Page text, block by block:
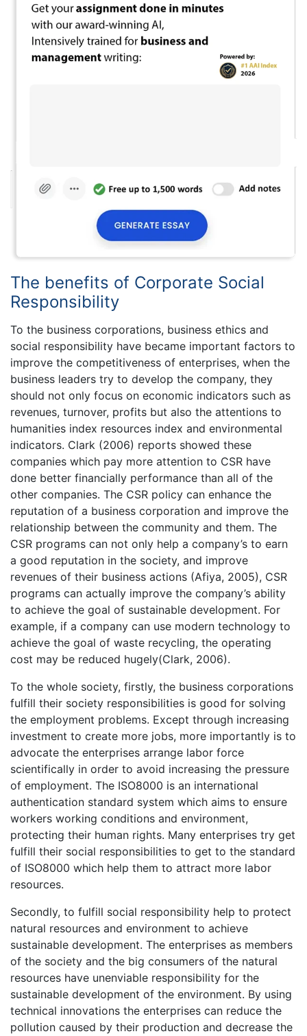
The benefits of Corporate Social
Responsibility
To the business corporations, business ethics and
social responsibility have became important factors to
improve the competitiveness of enterprises, when the
business leaders try to develop the company, they
should not only focus on economic indicators such as
revenues, turnover, profits but also the attentions to
humanities index resources index and environmental
indicators. Clark (2006) reports showed these
companies which pay more attention to CSR have
done better financially performance than all of the
other companies. The CSR policy can enhance the
reputation of a business corporation and improve the
relationship between the community and them. The
CSR programs can not only help a company’s to earn
a good reputation in the society, and improve
revenues of their business actions (Afiya, 2005), CSR
programs can actually improve the company’s ability
to achieve the goal of sustainable development. For
example, if a company can use modern technology to
achieve the goal of waste recycling, the operating
cost may be reduced hugely(Clark, 2006).
To the whole society, firstly, the business corporations
fulfill their society responsibilities is good for solving
the employment problems. Except through increasing
investment to create more jobs, more importantly is to
advocate the enterprises arrange labor force
scientifically in order to avoid increasing the pressure
of employment. The ISO8000 is an international
authentication standard system which aims to ensure
workers working conditions and environment,
protecting their human rights. Many enterprises try get
fulfill their social responsibilities to get to the standard
of ISO8000 which help them to attract more labor
resources.
Secondly, to fulfill social responsibility help to protect
natural resources and environment to achieve
sustainable development. The enterprises as members
of the society and the big consumers of the natural
resources have unenviable responsibility for the
sustainable development of the environment. By using
technical innovations the enterprises can reduce the
pollution caused by their production and decrease the